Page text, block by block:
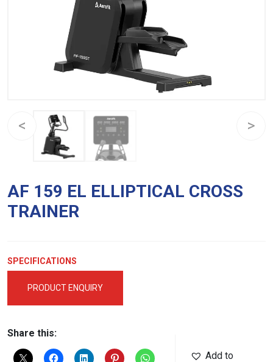
AF 159 EL ELLIPTICAL CROSS
TRAINER
SPECIFICATIONS
PRODUCT ENQUIRY
Share this:
Add to